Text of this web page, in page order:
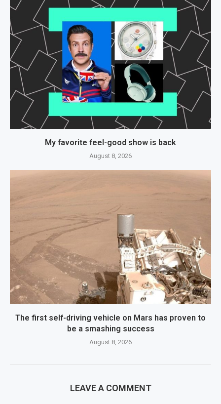
My favorite feel-good show is back
August 8, 2026
The first self-driving vehicle on Mars has proven to
be a smashing success
August 8, 2026
LEAVE A COMMENT